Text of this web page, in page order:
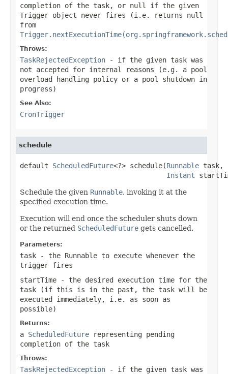
completion of the task, or null
if the given
Trigger object never fires (i.e. returns null
from
Throws:
TaskRejectedException - if the given task was
not accepted for internal reasons (e.g. a pool
overload handling policy or a pool shutdown in
progress)
See Also:
CronTrigger
schedule
default ScheduledFuture<?> schedule(Runnable task,
Instant
Schedule the given Runnable, invoking it at the
specified execution time.
Execution will end once the scheduler shuts down
or the returned ScheduledFuture gets cancelled.
Parameters:
task - the Runnable to execute whenever the
trigger fires
startTime - the desired execution time for the
task (if this is in the past, the task will be
executed immediately, i.e. as soon as
possible)
Returns:
a ScheduledFuture representing pending
completion of the task
Throws:
TaskRejectedException - if the given task was